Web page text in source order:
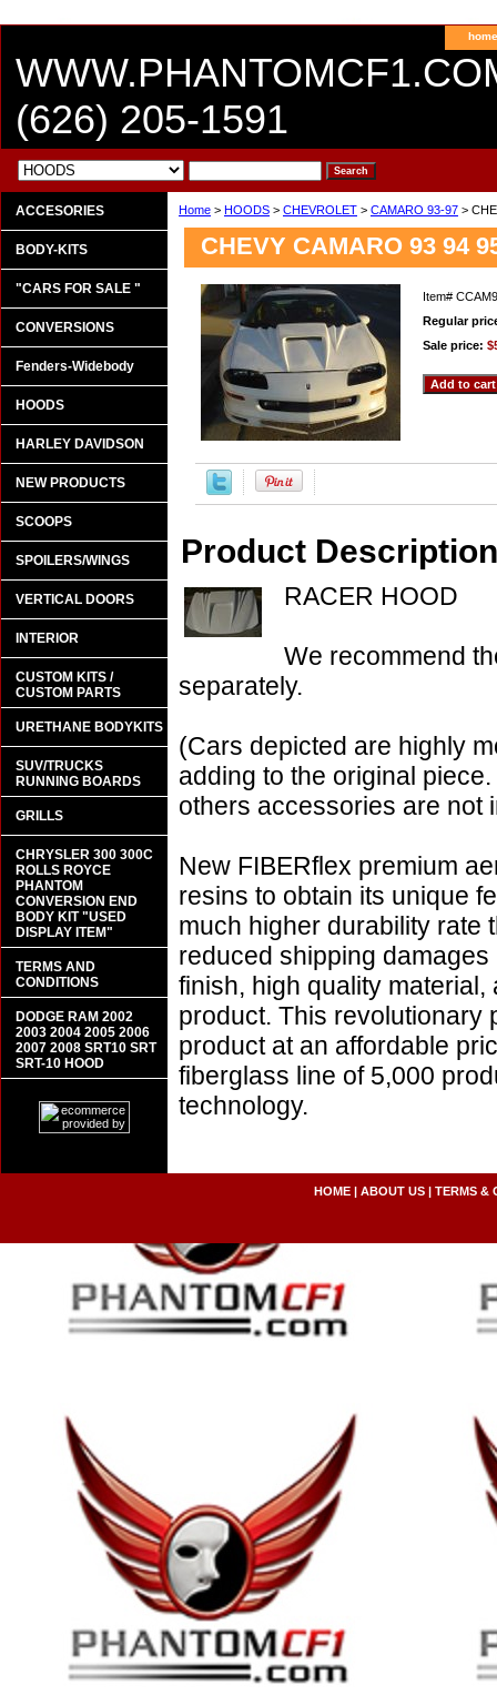
home
(626) 205-1591
Home > HOODS > CHEVROLET > CAMARO 93-97 >
CHEVY CAMARO 93 94
Item#
Regular
Sale price:
Product Description
RACER HOOD
We recommend
separately.
(Cars depicted are highly
adding to the original
others accessories are not
New FIBERflex premium
resins to obtain its unique
much higher durability rate
reduced shipping
finish, high quality
product. This revolutionary
product at an affordable
fiberglass line of 5,000
technology.
ACCESORIES
BODY-KITS
"CARS FOR SALE "
CONVERSIONS
Fenders-Widebody
HOODS
HARLEY DAVIDSON
NEW PRODUCTS
SCOOPS
SPOILERS/WINGS
VERTICAL DOORS
INTERIOR
CUSTOM KITS /
CUSTOM PARTS
URETHANE BODYKITS
SUV/TRUCKS
RUNNING BOARDS
GRILLS
CHRYSLER 300 300C
ROLLS ROYCE
PHANTOM
CONVERSION END
BODY KIT "USED
DISPLAY ITEM"
TERMS AND
CONDITIONS
DODGE RAM 2002
2003 2004 2005 2006
2007 2008 SRT10 SRT
SRT-10 HOOD
HOME| ABOUT US| TERMS &